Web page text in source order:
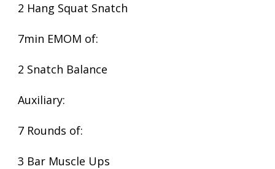
2 Hang Squat Snatch
7min EMOM of:
2 Snatch Balance
Auxiliary:
7 Rounds of:
3 Bar Muscle Ups